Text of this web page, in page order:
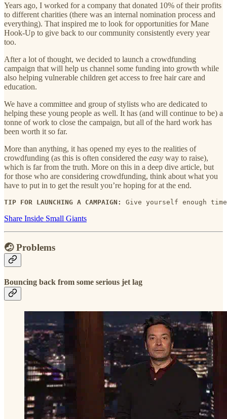
Years ago, I worked for a company that donated 10% of their profits
to different charities (there was an internal nomination process and
everything). That inspired me to look for opportunities for Mane
Hook-Up to give back to our community consistently every year
too.
After a lot of thought, we decided to launch a crowdfunding
campaign that will help us channel some funding into growth while
also helping vulnerable children get access to free hair care and
education.
We have a committee and group of stylists who are dedicated to
helping these young people as well. It has (and will continue to be) a
tonne of work to close the campaign, but all of the hard work has
been worth it so far.
More than anything, it has opened my eyes to the realities of
crowdfunding (as this is often considered the easy way to raise),
which is far from the truth. More on this in a deep dive article, but
for those who are considering crowdfunding, think about what you
have to put in to get the result you’re hoping for at the end.
TIP FOR LAUNCHING A CAMPAIGN: Give yourself enough
Share Inside Small Giants
🤕 Problems
Bouncing back from some serious jet lag